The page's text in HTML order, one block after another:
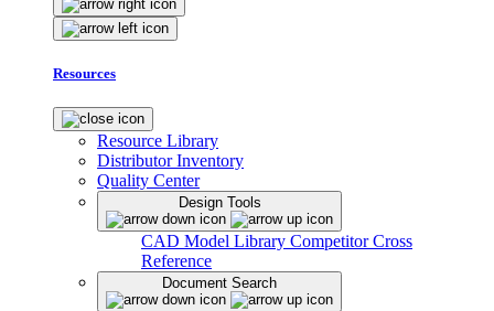
Resources
Resource Library
Distributor Inventory
Quality Center
Design Tools
CAD Model Library Competitor Cross
Reference
Document Search